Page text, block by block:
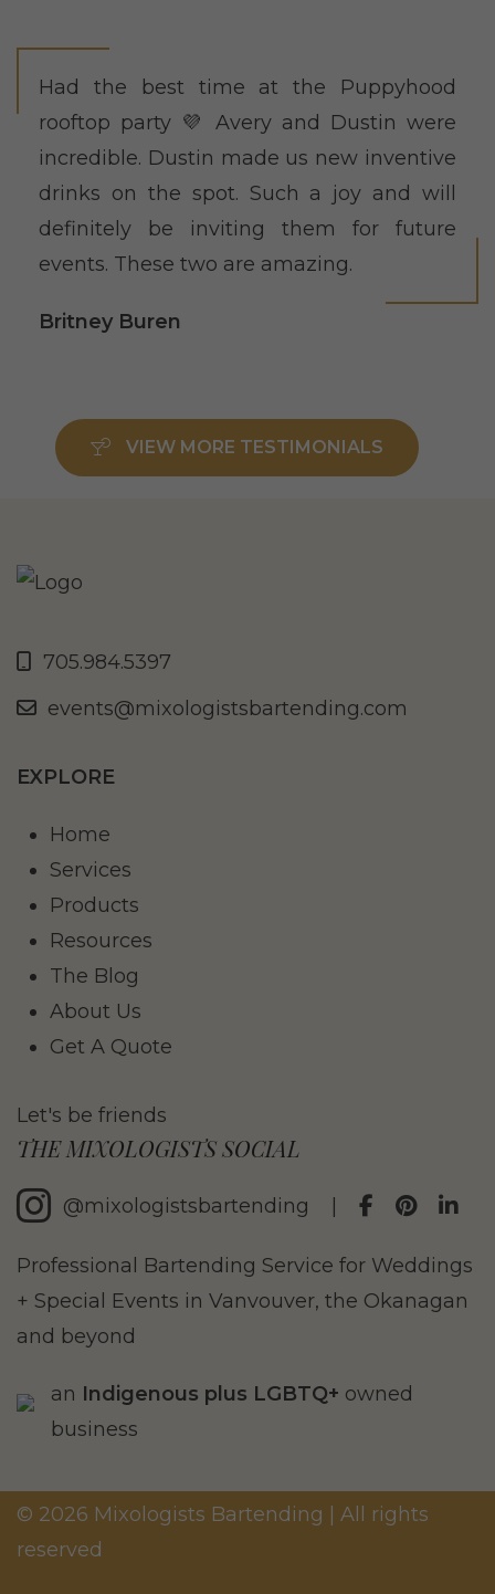
Had the best time at the Puppyhood
rooftop party 💜 Avery and Dustin were
incredible. Dustin made us new inventive
drinks on the spot. Such a joy and will
definitely be inviting them for future
events. These two are amazing.
Britney Buren
VIEW MORE TESTIMONIALS
705.984.5397
events@mixologistsbartending.com
EXPLORE
Home
Services
Products
Resources
The Blog
About Us
Get A Quote
Let's be friends
THE MIXOLOGISTS SOCIAL
@mixologistsbartending
Professional Bartending Service for Weddings
+ Special Events in Vanvouver, the Okanagan
and beyond
an Indigenous plus LGBTQ+ owned
business
© 2026 Mixologists Bartending | All rights
reserved